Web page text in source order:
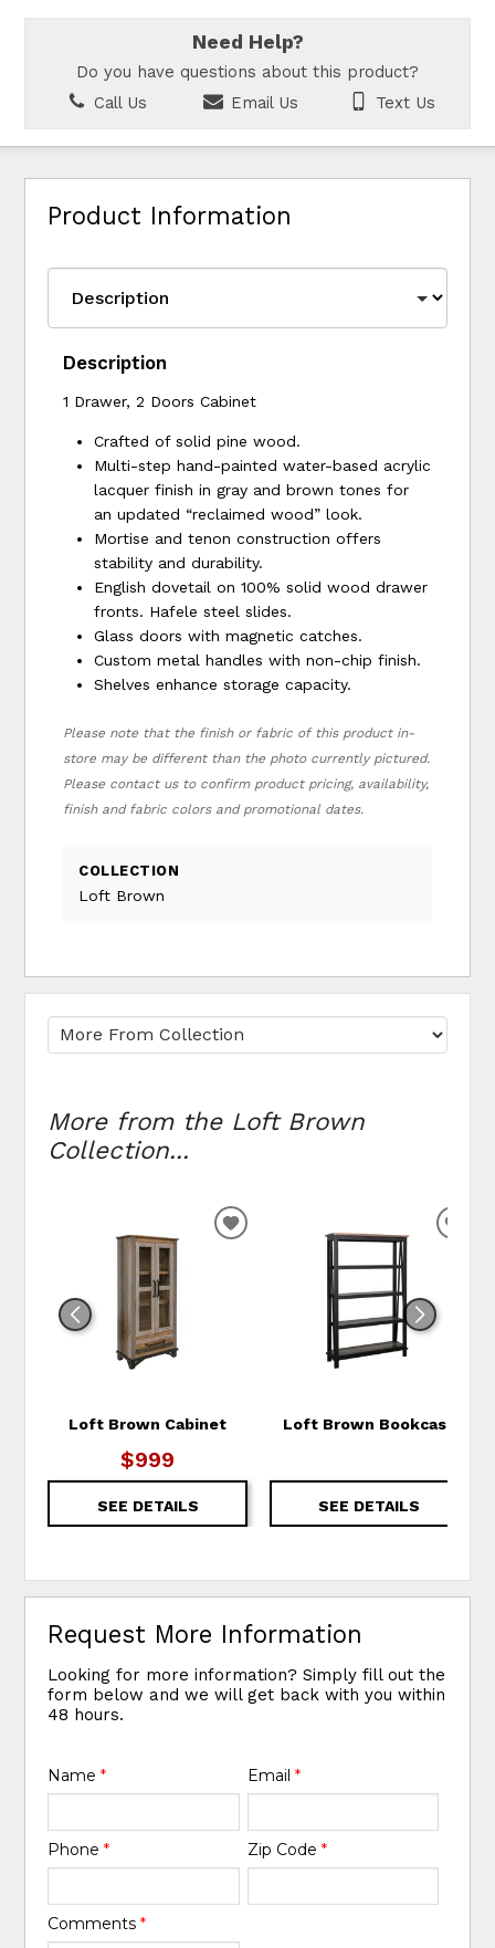
Need Help?
Do you have questions about this product?
Call Us
Email Us Text Us
Product Information
Description
1 Drawer, 2 Doors Cabinet
Crafted of solid pine wood.
Multi-step hand-painted water-based acrylic
lacquer finish in gray and brown tones for
an updated “reclaimed wood” look.
Mortise and tenon construction offers
stability and durability.
English dovetail on 100% solid wood drawer
fronts. Hafele steel slides.
Glass doors with magnetic catches.
Custom metal handles with non-chip finish.
Shelves enhance storage capacity.
Please note that the finish or fabric of this product in-
store may be different than the photo currently pictured.
Please contact us to confirm product pricing, availability,
finish and fabric colors and promotional dates.
COLLECTION
Loft Brown
More from the Loft Brown
Collection...
Loft Brown Cabinet
$999
SEE DETAILS
ADD TO WISHLIST
Loft Brown Bookcase
SEE DETAILS
Request More Information
Looking for more information? Simply fill out the
form below and we will get back with you within
48 hours.
Name* Email *
Phone* Zip Code *
Comments*